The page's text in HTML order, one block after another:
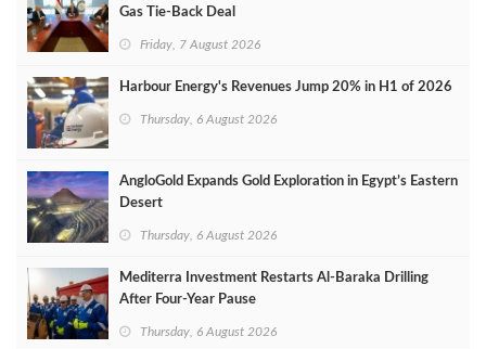
Gas Tie-Back Deal
Friday, 7 August 2026
Harbour Energy's Revenues Jump 20% in H1 of 2026
Thursday, 6 August 2026
AngloGold Expands Gold Exploration in Egypt’s Eastern
Desert
Thursday, 6 August 2026
Mediterra Investment Restarts Al‑Baraka Drilling
After Four‑Year Pause
Thursday, 6 August 2026